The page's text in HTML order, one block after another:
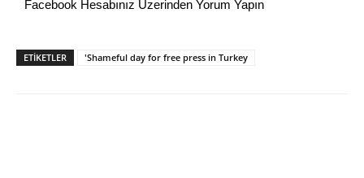
Facebook Hesabınız Üzerinden Yorum Yapın
ETİKETLER 'Shameful day for free press in Turkey